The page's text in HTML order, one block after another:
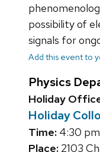
possibility of
signals for
Add this event to
Physics
Holiday
Holiday
Time: 4:30 pm
Place: 2103